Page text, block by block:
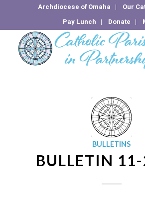
Archdiocese of Omaha
Our
Pay Lunch
Donate
BULLETINS
BULLETIN